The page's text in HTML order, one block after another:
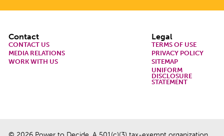
Footer
Contact
CONTACT US
MEDIA RELATIONS
WORK WITH US
Legal
TERMS OF USE
PRIVACY POLICY
SITEMAP
UNIFORM
DISCLOSURE
STATEMENT